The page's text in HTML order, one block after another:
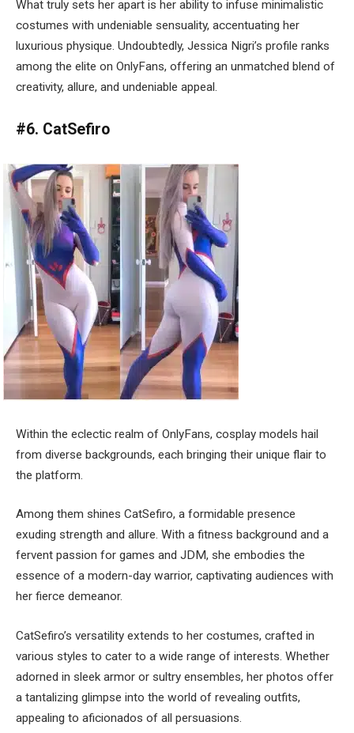
What truly sets her apart is her ability to infuse minimalistic
costumes with undeniable sensuality, accentuating her
luxurious physique. Undoubtedly, Jessica Nigri’s profile ranks
among the elite on OnlyFans, offering an unmatched blend of
creativity, allure, and undeniable appeal.
#6. CatSefiro
Within the eclectic realm of OnlyFans, cosplay models hail
from diverse backgrounds, each bringing their unique flair to
the platform.
Among them shines CatSefiro, a formidable presence
exuding strength and allure. With a fitness background and a
fervent passion for games and JDM, she embodies the
essence of a modern-day warrior, captivating audiences with
her fierce demeanor.
CatSefiro’s versatility extends to her costumes, crafted in
various styles to cater to a wide range of interests. Whether
adorned in sleek armor or sultry ensembles, her photos offer
a tantalizing glimpse into the world of revealing outfits,
appealing to aficionados of all persuasions.